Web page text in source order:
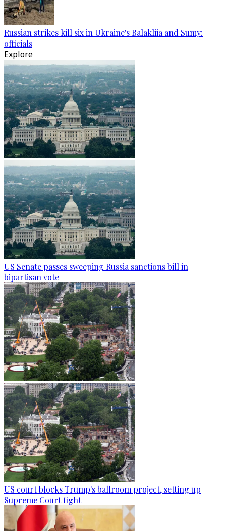
Russian strikes kill six in Ukraine's Balakliia and Sumy:
officials
Explore
US Senate passes sweeping Russia sanctions bill in
bipartisan vote
US court blocks Trump's ballroom project, setting up
Supreme Court fight